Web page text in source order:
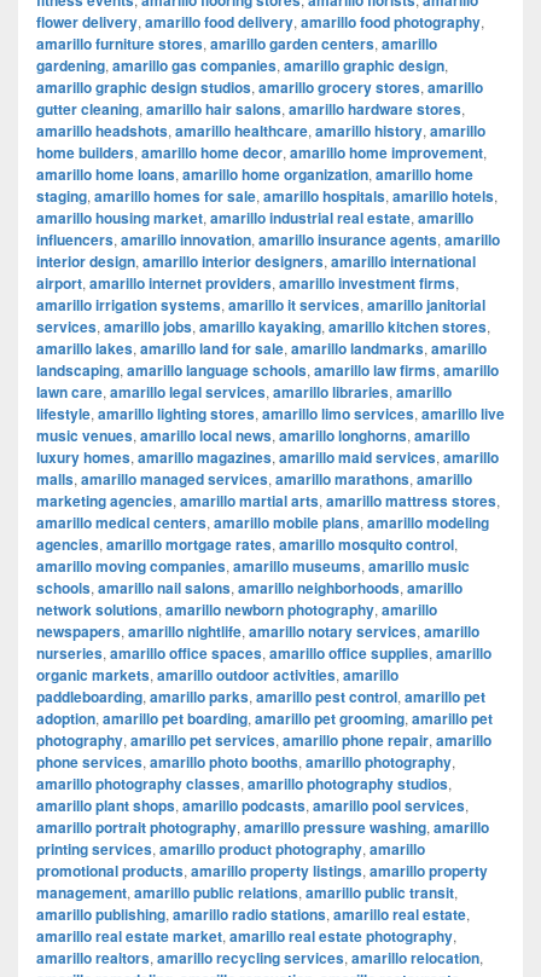
flower delivery, amarillo food delivery, amarillo food photography,
amarillo furniture stores, amarillo garden centers, amarillo
gardening, amarillo gas companies, amarillo graphic design,
amarillo graphic design studios, amarillo grocery stores, amarillo
gutter cleaning, amarillo hair salons, amarillo hardware stores,
amarillo headshots, amarillo healthcare, amarillo history, amarillo
home builders, amarillo home decor, amarillo home improvement,
amarillo home loans, amarillo home organization, amarillo home
staging, amarillo homes for sale, amarillo hospitals, amarillo hotels,
amarillo housing market, amarillo industrial real estate, amarillo
influencers, amarillo innovation, amarillo insurance agents, amarillo
interior design, amarillo interior designers, amarillo international
airport, amarillo internet providers, amarillo investment firms,
amarillo irrigation systems, amarillo it services, amarillo janitorial
services, amarillo jobs, amarillo kayaking, amarillo kitchen stores,
amarillo lakes, amarillo land for sale, amarillo landmarks, amarillo
landscaping, amarillo language schools, amarillo law firms, amarillo
lawn care, amarillo legal services, amarillo libraries, amarillo
lifestyle, amarillo lighting stores, amarillo limo services, amarillo live
music venues, amarillo local news, amarillo longhorns, amarillo
luxury homes, amarillo magazines, amarillo maid services, amarillo
malls, amarillo managed services, amarillo marathons, amarillo
marketing agencies, amarillo martial arts, amarillo mattress stores,
amarillo medical centers, amarillo mobile plans, amarillo modeling
agencies, amarillo mortgage rates, amarillo mosquito control,
amarillo moving companies, amarillo museums, amarillo music
schools, amarillo nail salons, amarillo neighborhoods, amarillo
network solutions, amarillo newborn photography, amarillo
newspapers, amarillo nightlife, amarillo notary services, amarillo
nurseries, amarillo office spaces, amarillo office supplies, amarillo
organic markets, amarillo outdoor activities, amarillo
paddleboarding, amarillo parks, amarillo pest control, amarillo pet
adoption, amarillo pet boarding, amarillo pet grooming, amarillo pet
photography, amarillo pet services, amarillo phone repair, amarillo
phone services, amarillo photo booths, amarillo photography,
amarillo photography classes, amarillo photography studios,
amarillo plant shops, amarillo podcasts, amarillo pool services,
amarillo portrait photography, amarillo pressure washing, amarillo
printing services, amarillo product photography, amarillo
promotional products, amarillo property listings, amarillo property
management, amarillo public relations, amarillo public transit,
amarillo publishing, amarillo radio stations, amarillo real estate,
amarillo real estate market, amarillo real estate photography,
amarillo realtors, amarillo recycling services, amarillo relocation,